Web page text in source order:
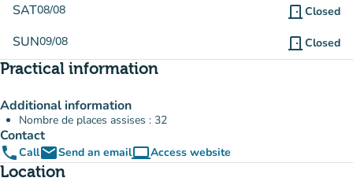
SAT08/08 door_front Closed
SUN09/08 door_front Closed
Practical information
Additional information
Nombre de places assises : 32
Contact
phoneCallemailSend an emailcomputerAccess website
(new tab)
Location